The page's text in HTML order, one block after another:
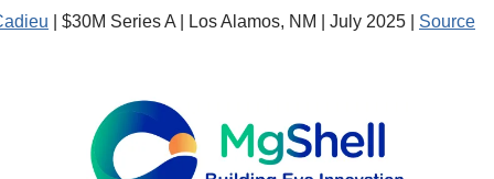
| $30M Series A | Los Alamos, NM | July 2025 | Source